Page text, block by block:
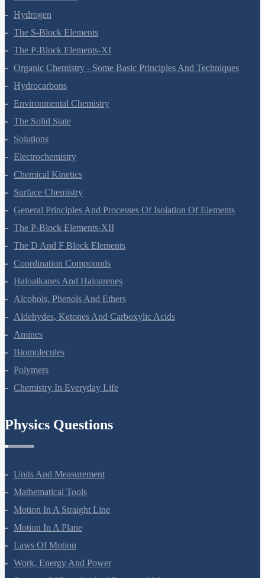
Environmental Chemistry
The Solid State
Solutions
Electrochemistry
Chemical Kinetics
Surface Chemistry
General Principles And Processes Of Isolation Of Elements
The P-Block Elements-XII
The D And F Block Elements
Coordination Compounds
Haloalkanes And Haloarenes
Alcohols, Phenols And Ethers
Aldehydes, Ketones And Carboxylic Acids
Amines
Biomolecules
Polymers
Chemistry In Everyday Life
Physics Questions
Motion In A Plane
Laws Of Motion
Work, Energy And Power
Systems Of Particles And Rotational Motion
Gravitation
Mechanical Properties Of Solids
Mechanical Properties Of Fluids
Thermal Properties Of Matter
Thermodynamics